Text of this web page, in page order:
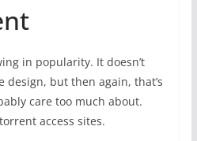
in popularity. It doesn’t
design, but then again, that’s
care too much about.
access sites.